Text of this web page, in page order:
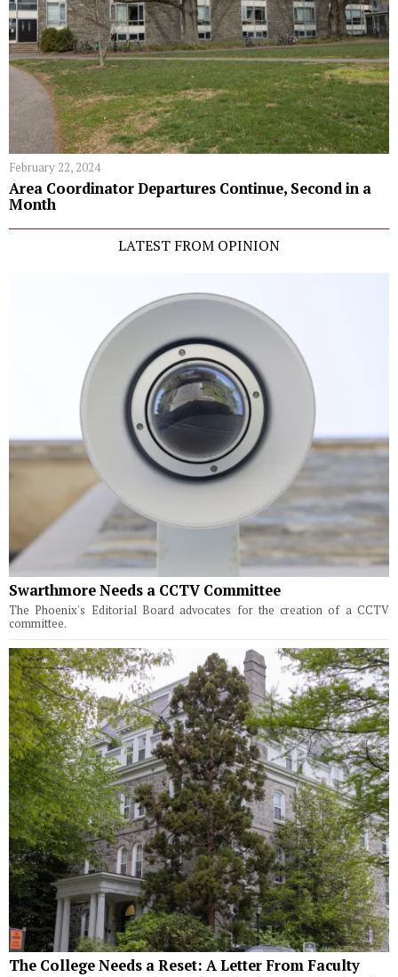
February 22, 2024
Area Coordinator Departures Continue, Second in a
Month
LATEST FROM OPINION
Swarthmore Needs a CCTV Committee
The Phoenix's Editorial Board advocates for the creation of a CCTV
committee.
The College Needs a Reset: A Letter From Faculty